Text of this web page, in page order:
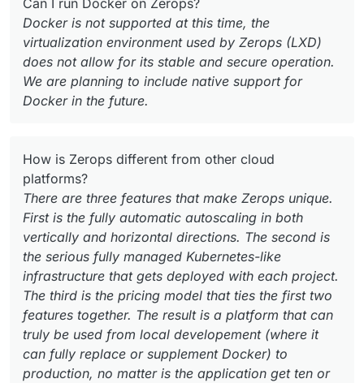
Docker is not supported at this time, the
virtualization environment used by Zerops (LXD)
does not allow for its stable and secure operation.
We are planning to include native support for
Docker in the future.
How is Zerops different from other cloud
platforms?
There are three features that make Zerops unique.
First is the fully automatic autoscaling in both
vertically and horizontal directions. The second is
the serious fully managed Kubernetes-like
infrastructure that gets deployed with each project.
The third is the pricing model that ties the first two
features together. The result is a platform that can
truly be used from local developement (where it
can fully replace or supplement Docker) to
production, no matter is the application get ten or